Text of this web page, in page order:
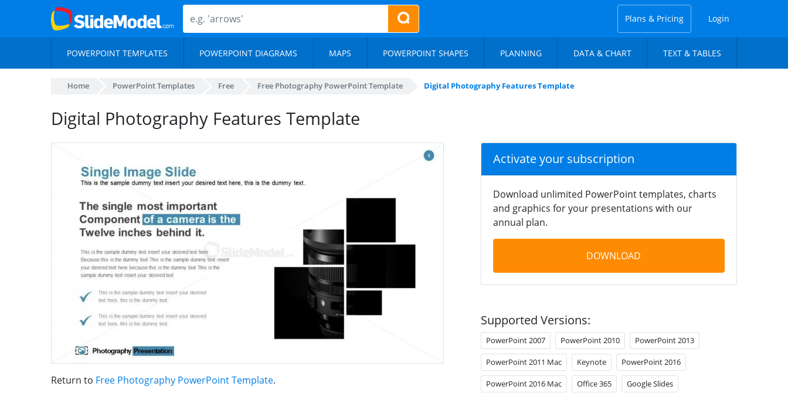
Plans & Pricing Login
POWERPOINT TEMPLATES POWERPOINT DIAGRAMS MAPS POWERPOINT SHAPES PLANNING DATA & CHART TEXT & TABLES
Home PowerPoint Templates Free Free Photography PowerPoint Template Digital Photography Features Template
Digital Photography Features Template
Return to Free Photography PowerPoint Template.
Activate your subscription
Download unlimited PowerPoint templates, charts
and graphics for your presentations with our
annual plan.
DOWNLOAD
Supported Versions:
PowerPoint 2007 PowerPoint 2010 PowerPoint 2013
PowerPoint 2011 Mac Keynote PowerPoint 2016
PowerPoint 2016 Mac Office 365 Google Slides